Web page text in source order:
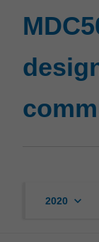
2020 keyboard_arrow_down